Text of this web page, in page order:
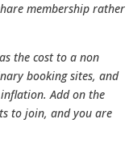
membership rather
the cost to a non
booking sites, and
Add on the
to join, and you are